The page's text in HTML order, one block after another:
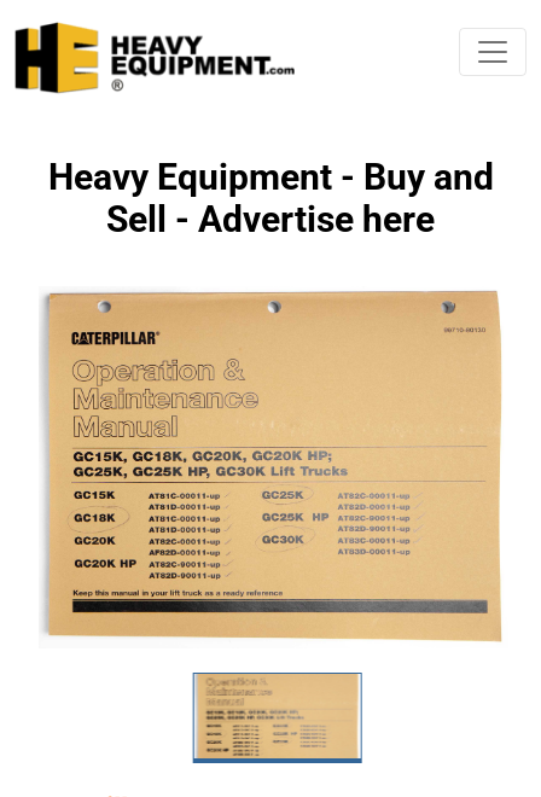
Heavy Equipment - Buy and
Sell - Advertise here